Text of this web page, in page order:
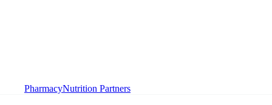
PharmacyNutrition Partners